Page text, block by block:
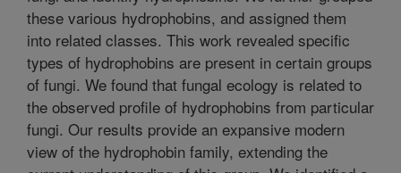
these various hydrophobins, and assigned them
into related classes. This work revealed specific
types of hydrophobins are present in certain groups
of fungi. We found that fungal ecology is related to
the observed profile of hydrophobins from particular
fungi. Our results provide an expansive modern
view of the hydrophobin family, extending the